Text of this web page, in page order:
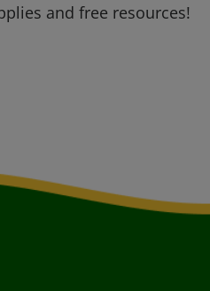
and free resources!